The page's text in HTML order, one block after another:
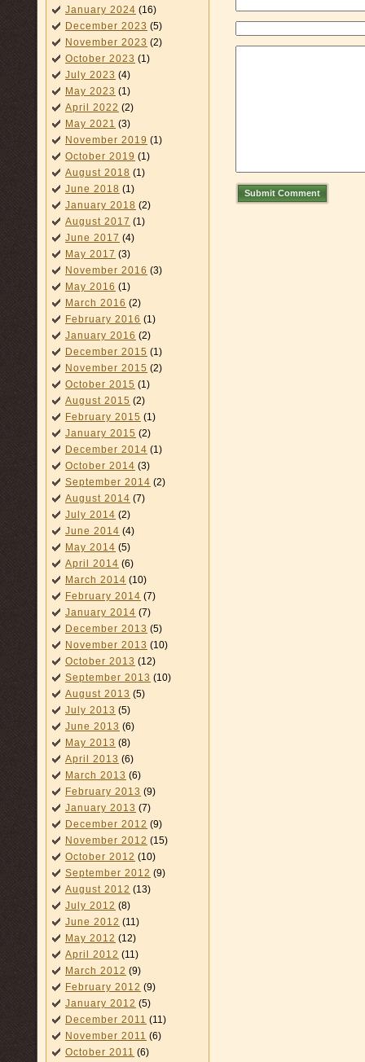
January 2024 (16)
December 2023 (5)
November 2023 (2)
October 2023 (1)
July 2023 (4)
May 2023 (1)
April 2022 (2)
May 2021 (3)
November 2019 (1)
October 2019 (1)
August 2018 (1)
June 2018 (1)
January 2018 (2)
August 2017 (1)
June 2017 (4)
May 2017 (3)
November 2016 (3)
May 2016 (1)
March 2016 (2)
February 2016 (1)
January 2016 (2)
December 2015 (1)
November 2015 (2)
October 2015 (1)
August 2015 (2)
February 2015 (1)
January 2015 (2)
December 2014 (1)
October 2014 (3)
September 2014 (2)
August 2014 (7)
July 2014 (2)
June 2014 (4)
May 2014 (5)
April 2014 (6)
March 2014 (10)
February 2014 (7)
January 2014 (7)
December 2013 (5)
November 2013 (10)
October 2013 (12)
September 2013 (10)
August 2013 (5)
July 2013 (5)
June 2013 (6)
May 2013 (8)
April 2013 (6)
March 2013 (6)
February 2013 (9)
January 2013 (7)
December 2012 (9)
November 2012 (15)
October 2012 (10)
September 2012 (9)
August 2012 (13)
July 2012 (8)
June 2012 (11)
May 2012 (12)
April 2012 (11)
March 2012 (9)
February 2012 (9)
January 2012 (5)
December 2011 (11)
November 2011 (6)
October 2011 (6)
Submit Comment